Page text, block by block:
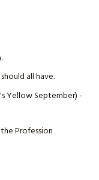
all have.
Yellow September) -
Profession